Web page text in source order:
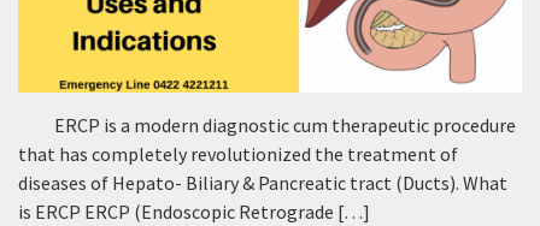
ERCP is a modern diagnostic cum therapeutic procedure
that has completely revolutionized the treatment of
diseases of Hepato- Biliary & Pancreatic tract (Ducts). What
is ERCP ERCP (Endoscopic Retrograde […]